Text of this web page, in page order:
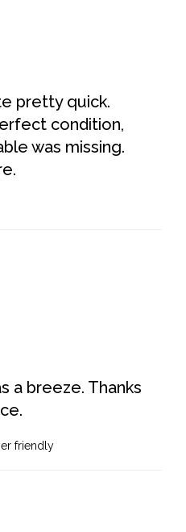
pretty quick.
condition,
was missing.
a breeze. Thanks
friendly